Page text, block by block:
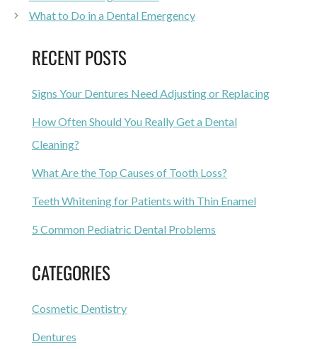
What to Do in a Dental Emergency
RECENT POSTS
Signs Your Dentures Need Adjusting or Replacing
How Often Should You Really Get a Dental
Cleaning?
What Are the Top Causes of Tooth Loss?
Teeth Whitening for Patients with Thin Enamel
5 Common Pediatric Dental Problems
CATEGORIES
Cosmetic Dentistry
Dentures